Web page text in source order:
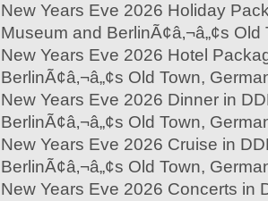
New Years Eve 2026 Holiday
Museum and BerlinÃ¢â‚¬â„¢s
New Years Eve 2026 Hotel
BerlinÃ¢â‚¬â„¢s Old Town,
New Years Eve 2026 Dinner in
BerlinÃ¢â‚¬â„¢s Old Town,
New Years Eve 2026 Cruise in
BerlinÃ¢â‚¬â„¢s Old Town,
New Years Eve 2026 Concerts in